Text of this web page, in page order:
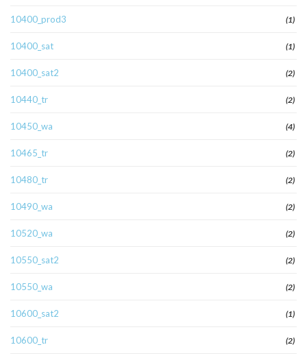
10400_prod3 (1)
10400_sat (1)
10400_sat2 (2)
10440_tr (2)
10450_wa (4)
10465_tr (2)
10480_tr (2)
10490_wa (2)
10520_wa (2)
10550_sat2 (2)
10550_wa (2)
10600_sat2 (1)
10600_tr (2)